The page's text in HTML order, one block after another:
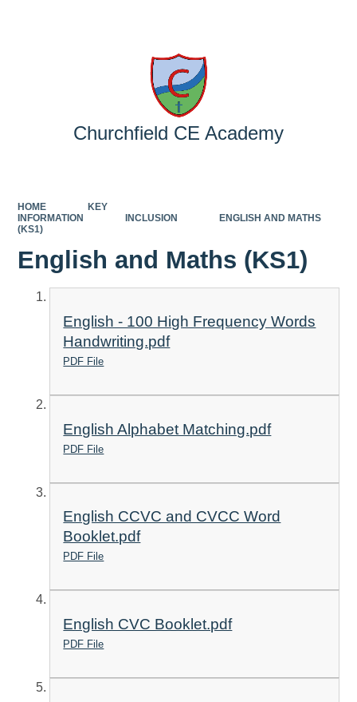
Churchfield CE Academy
HOME
KEY
INFORMATION
INCLUSION
ENGLISH AND MATHS
(KS1)
English and Maths (KS1)
English - 100 High Frequency Words
Handwriting.pdf
PDF File
English Alphabet Matching.pdf
PDF File
English CCVC and CVCC Word
Booklet.pdf
PDF File
English CVC Booklet.pdf
PDF File